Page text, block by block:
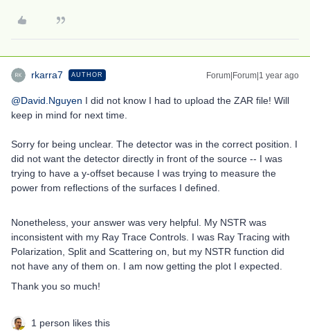
rkarra7 AUTHOR Forum|Forum|1 year ago
@David.Nguyen I did not know I had to upload the ZAR file! Will
keep in mind for next time.
Sorry for being unclear. The detector was in the correct position. I
did not want the detector directly in front of the source -- I was
trying to have a y-offset because I was trying to measure the
power from reflections of the surfaces I defined.
Nonetheless, your answer was very helpful. My NSTR was
inconsistent with my Ray Trace Controls. I was Ray Tracing with
Polarization, Split and Scattering on, but my NSTR function did
not have any of them on. I am now getting the plot I expected.
Thank you so much!
1 person likes this